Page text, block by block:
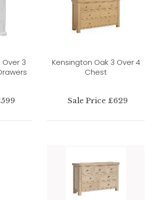
Over 3
Kensington Oak 3 Over 4
Chest
Sale Price £629